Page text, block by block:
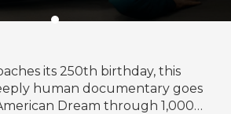
its 250th birthday, this
human documentary goes
Dream through 1,000